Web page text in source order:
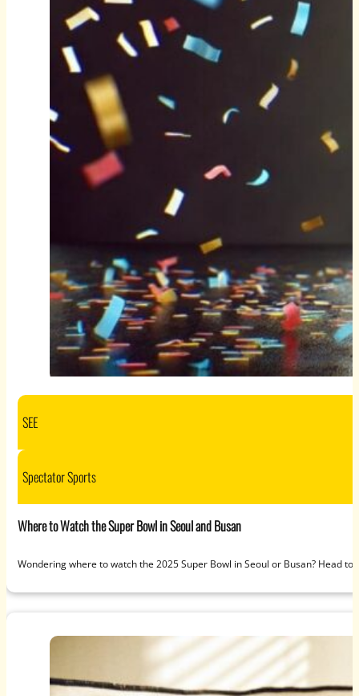
SEE
Spectator Sports
Where to Watch the Super Bowl in Seoul and Busan
Wondering where to watch the 2025 Super Bowl in Seoul or Busan? Head to